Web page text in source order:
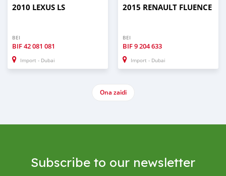
2010 LEXUS LS
BEI
BIF42 081 081
Import - Dubai
2015 RENAULT FLUENCE
BEI
BIF9 204 633
Import - Dubai
Ona zaidi
Subscribe to our newsletter